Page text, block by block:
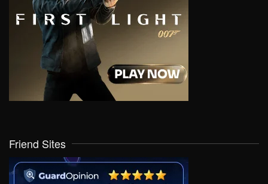
Friend Sites